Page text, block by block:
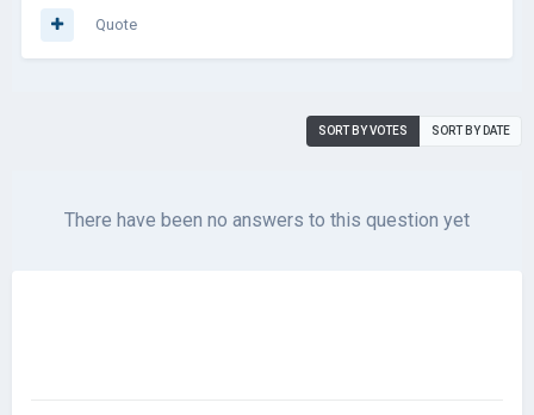
Quote
SORT BY VOTES SORT BY DATE
There have been no answers to this question yet